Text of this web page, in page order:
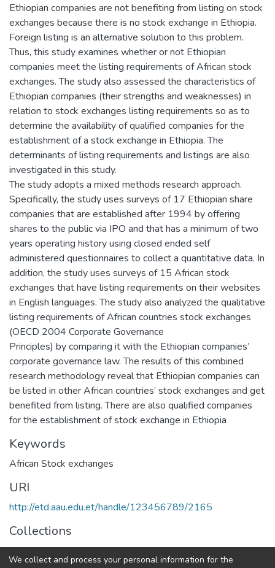
Ethiopian companies are not benefiting from listing on stock
exchanges because there is no stock exchange in Ethiopia.
Foreign listing is an alternative solution to this problem.
Thus, this study examines whether or not Ethiopian
companies meet the listing requirements of African stock
exchanges. The study also assessed the characteristics of
Ethiopian companies (their strengths and weaknesses) in
relation to stock exchanges listing requirements so as to
determine the availability of qualified companies for the
establishment of a stock exchange in Ethiopia. The
determinants of listing requirements and listings are also
investigated in this study.
The study adopts a mixed methods research approach.
Specifically, the study uses surveys of 17 Ethiopian share
companies that are established after 1994 by offering
shares to the public via IPO and that has a minimum of two
years operating history using closed ended self
administered questionnaires to collect a quantitative data. In
addition, the study uses surveys of 15 African stock
exchanges that have listing requirements on their websites
in English languages. The study also analyzed the qualitative
listing requirements of African countries stock exchanges
(OECD 2004 Corporate Governance
Principles) by comparing it with the Ethiopian companies’
corporate governance law. The results of this combined
research methodology reveal that Ethiopian companies can
be listed in other African countries’ stock exchanges and get
benefited from listing. There are also qualified companies
for the establishment of stock exchange in Ethiopia
Keywords
African Stock exchanges
URI
http://etd.aau.edu.et/handle/123456789/2165
Collections
Accounting and Finance Dissertation
We collect and process your personal information for the